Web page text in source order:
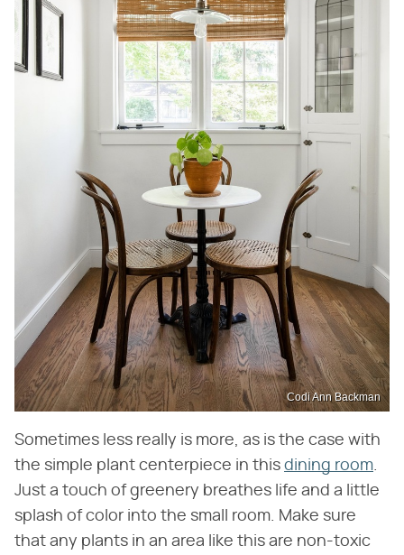
Codi Ann Backman
Sometimes less really is more, as is the case with
the simple plant centerpiece in this dining room.
Just a touch of greenery breathes life and a little
splash of color into the small room. Make sure
that any plants in an area like this are non-toxic